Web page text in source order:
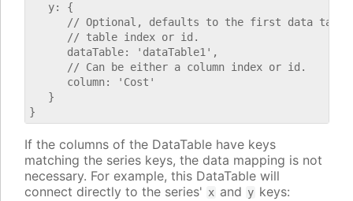
   y: {
// Optional, defaults to the first data
      // table index or id.
      dataTable: 'dataTable1',
      // Can be either a column index or id.
      column: 'Cost'
   }
If the columns of the DataTable have keys
matching the series keys, the data mapping is not
necessary. For example, this DataTable will
connect directly to the series' x and y keys: